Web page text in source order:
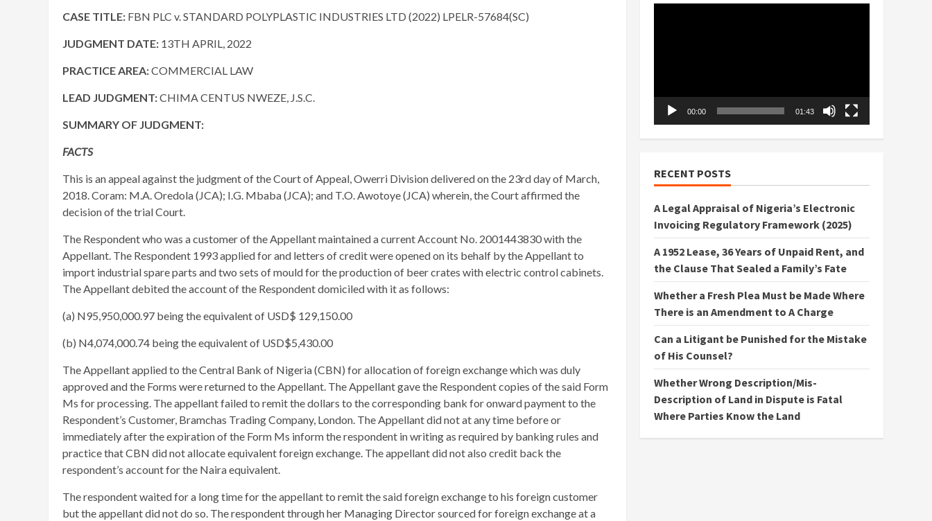
CASE TITLE: FBN PLC v. STANDARD POLYPLASTIC INDUSTRIES LTD (2022) LPELR-57684(SC)
JUDGMENT DATE: 13TH APRIL, 2022
PRACTICE AREA:COMMERCIAL LAW
LEAD JUDGMENT:CHIMA CENTUS NWEZE, J.S.C.
SUMMARY OF JUDGMENT:
FACTS
​This is an appeal against the judgment of the Court of Appeal, Owerri Division delivered on the 23rd day of March,
2018. Coram: M.A. Oredola (JCA); I.G. Mbaba (JCA); and T.O. Awotoye (JCA) wherein, the Court affirmed the
decision of the trial Court.
The Respondent who was a customer of the Appellant maintained a current Account No. 2001443830 with the
Appellant. The Respondent 1993 applied for and letters of credit were opened on its behalf by the Appellant to
import industrial spare parts and two sets of mould for the production of beer crates with electric control cabinets.
The Appellant debited the account of the Respondent domiciled with it as follows:
(a) N95,950,000.97 being the equivalent of USD$ 129,150.00
(b) N4,074,000.74 being the equivalent of USD$5,430.00
The Appellant applied to the Central Bank of Nigeria (CBN) for allocation of foreign exchange which was duly
approved and the Forms were returned to the Appellant. The Appellant gave the Respondent copies of the said Form
Ms for processing. The appellant failed to remit the dollars to the corresponding bank for onward payment to the
Respondent’s Customer, Bramchas Trading Company, London. The Appellant did not at any time before or
immediately after the expiration of the Form Ms inform the respondent in writing as required by banking rules and
practice that CBN did not allocate equivalent foreign exchange. The appellant did not also credit back the
respondent’s account for the Naira equivalent.
The respondent waited for a long time for the appellant to remit the said foreign exchange to his foreign customer
but the appellant did not do so. The respondent through her Managing Director sourced for foreign exchange at a
00:00 01:43
RECENT POSTS
A Legal Appraisal of Nigeria’s Electronic
Invoicing Regulatory Framework (2025)
A 1952 Lease, 36 Years of Unpaid Rent, and
the Clause That Sealed a Family’s Fate
Whether a Fresh Plea Must be Made Where
There is an Amendment to A Charge
Can a Litigant be Punished for the Mistake
of His Counsel?
Whether Wrong Description/Mis-
Description of Land in Dispute is Fatal
Where Parties Know the Land